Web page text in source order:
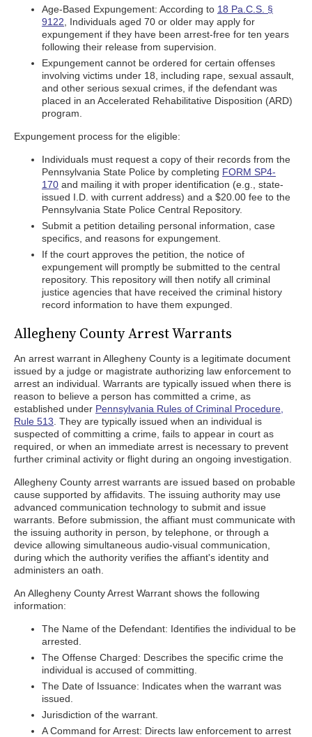
Age-Based Expungement: According to 18 Pa.C.S. §
9122 , Individuals aged 70 or older may apply for
expungement if they have been arrest-free for ten years
following their release from supervision.
Expungement cannot be ordered for certain offenses
involving victims under 18, including rape, sexual assault,
and other serious sexual crimes, if the defendant was
placed in an Accelerated Rehabilitative Disposition (ARD)
program.
Expungement process for the eligible:
Individuals must request a copy of their records from the
Pennsylvania State Police by completing FORM SP4-
170 and mailing it with proper identification (e.g., state-
issued I.D. with current address) and a $20.00 fee to the
Pennsylvania State Police Central Repository.
Submit a petition detailing personal information, case
specifics, and reasons for expungement.
If the court approves the petition, the notice of
expungement will promptly be submitted to the central
repository. This repository will then notify all criminal
justice agencies that have received the criminal history
record information to have them expunged.
Allegheny County Arrest Warrants
An arrest warrant in Allegheny County is a legitimate document
issued by a judge or magistrate authorizing law enforcement to
arrest an individual. Warrants are typically issued when there is
reason to believe a person has committed a crime, as
established under Pennsylvania Rules of Criminal Procedure,
Rule 513 . They are typically issued when an individual is
suspected of committing a crime, fails to appear in court as
required, or when an immediate arrest is necessary to prevent
further criminal activity or flight during an ongoing investigation.
Allegheny County arrest warrants are issued based on probable
cause supported by affidavits. The issuing authority may use
advanced communication technology to submit and issue
warrants. Before submission, the affiant must communicate with
the issuing authority in person, by telephone, or through a
device allowing simultaneous audio-visual communication,
during which the authority verifies the affiant's identity and
administers an oath.
An Allegheny County Arrest Warrant shows the following
information:
The Name of the Defendant: Identifies the individual to be
arrested.
The Offense Charged: Describes the specific crime the
individual is accused of committing.
The Date of Issuance: Indicates when the warrant was
issued.
Jurisdiction of the warrant.
A Command for Arrest: Directs law enforcement to arrest